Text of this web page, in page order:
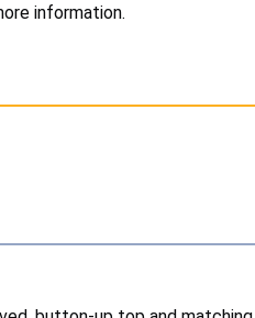
information.